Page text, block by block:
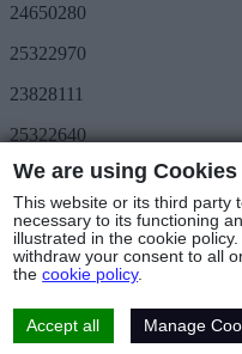
24650280
25322970
23828111
25322640
Save More
METRO Great Value
3day METRO
Follow us
© Copyright 2025 - METRO
Cookies Policy
Privacy
Web Design & Development
We are using Cookies
This website or its third party
necessary to its functioning
illustrated in the cookie
withdraw your consent to all
thecookie policy.
Accept all Manage
Cookies Settings